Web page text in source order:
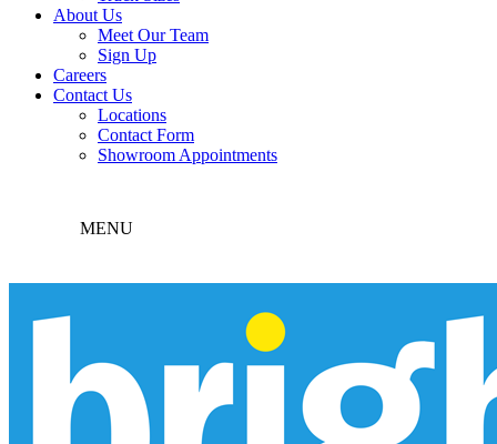
About Us
Meet Our Team
Sign Up
Careers
Contact Us
Locations
Contact Form
Showroom Appointments
MENU